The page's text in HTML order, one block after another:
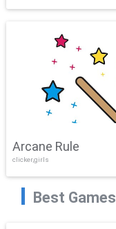
Arcane Rule
clicker,girls
Best Games